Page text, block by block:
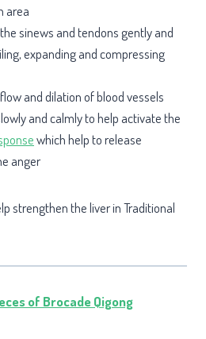
area
sinews and tendons gently and
expanding and compressing
and dilation of blood vessels
and calmly to help activate the
which help to release
anger
strengthen the liver in Traditional
of Brocade Qigong